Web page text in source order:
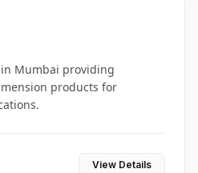
Mumbai providing
products for
View Details